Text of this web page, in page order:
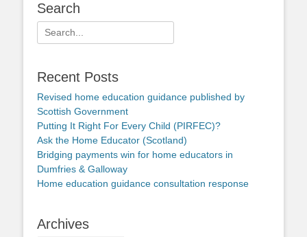
Search
Search
for:
Recent Posts
Revised home education guidance published by
Scottish Government
Putting It Right For Every Child (PIRFEC)?
Ask the Home Educator (Scotland)
Bridging payments win for home educators in
Dumfries & Galloway
Home education guidance consultation response
Archives